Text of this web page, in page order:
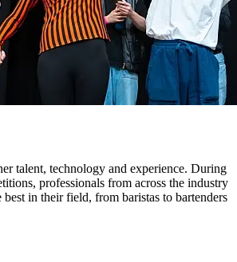
talent, technology and experience. During
professionals from across the industry
best in their field, from baristas to bartenders